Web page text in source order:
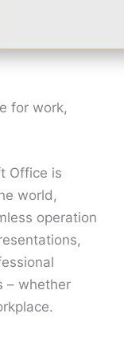
for work,
Office is
world,
operation
– whether